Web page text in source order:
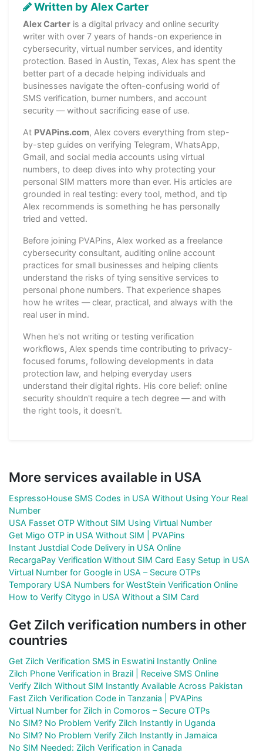
Written by Alex Carter
Alex Carter is a digital privacy and online security
writer with over 7 years of hands-on experience in
cybersecurity, virtual number services, and identity
protection. Based in Austin, Texas, Alex has spent the
better part of a decade helping individuals and
businesses navigate the often-confusing world of
SMS verification, burner numbers, and account
security — without sacrificing ease of use.
At PVAPins.com, Alex covers everything from step-
by-step guides on verifying Telegram, WhatsApp,
Gmail, and social media accounts using virtual
numbers, to deep dives into why protecting your
personal SIM matters more than ever. His articles are
grounded in real testing: every tool, method, and tip
Alex recommends is something he has personally
tried and vetted.
Before joining PVAPins, Alex worked as a freelance
cybersecurity consultant, auditing online account
practices for small businesses and helping clients
understand the risks of tying sensitive services to
personal phone numbers. That experience shapes
how he writes — clear, practical, and always with the
real user in mind.
When he's not writing or testing verification
workflows, Alex spends time contributing to privacy-
focused forums, following developments in data
protection law, and helping everyday users
understand their digital rights. His core belief: online
security shouldn't require a tech degree — and with
the right tools, it doesn't.
More services available in USA
EspressoHouse SMS Codes in USA Without Using Your Real
Number
USA Fasset OTP Without SIM Using Virtual Number
Get Migo OTP in USA Without SIM | PVAPins
Instant Justdial Code Delivery in USA Online
RecargaPay Verification Without SIM Card Easy Setup in USA
Virtual Number for Google in USA – Secure OTPs
Temporary USA Numbers for WestStein Verification Online
How to Verify Citygo in USA Without a SIM Card
Get Zilch verification numbers in other
countries
Get Zilch Verification SMS in Eswatini Instantly Online
Zilch Phone Verification in Brazil | Receive SMS Online
Verify Zilch Without SIM Instantly Available Across Pakistan
Fast Zilch Verification Code in Tanzania | PVAPins
Virtual Number for Zilch in Comoros – Secure OTPs
No SIM? No Problem Verify Zilch Instantly in Uganda
No SIM? No Problem Verify Zilch Instantly in Jamaica
No SIM Needed: Zilch Verification in Canada